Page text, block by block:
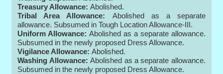
Treasury Allowance: Abolished.
Tribal Area Allowance: Abolished as a separate
allowance. Subsumed in Tough Location Allowance-III.
Uniform Allowance: Abolished as a separate allowance.
Subsumed in the newly proposed Dress Allowance.
Vigilance Allowance: Abolished.
Washing Allowance:Abolished as a separate allowance.
Subsumed in the newly proposed Dress Allowance.